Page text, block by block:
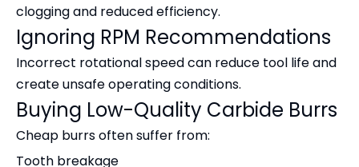
clogging and reduced efficiency.
Ignoring RPM Recommendations
Incorrect rotational speed can reduce tool life and
create unsafe operating conditions.
Buying Low-Quality Carbide Burrs
Cheap burrs often suffer from:
Tooth breakage